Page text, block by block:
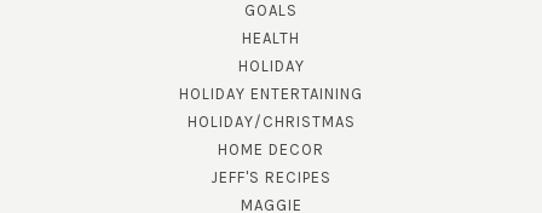
GOALS
HEALTH
HOLIDAY
HOLIDAY ENTERTAINING
HOLIDAY/CHRISTMAS
HOME DECOR
JEFF'S RECIPES
MAGGIE